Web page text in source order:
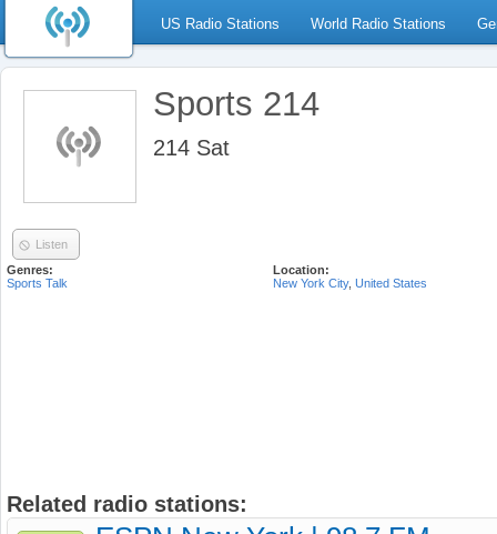
US Radio Stations World Radio Stations
Sports 214
214 Sat
Listen
Genres:
Sports Talk
Location:
New York City, United States
Related radio stations: